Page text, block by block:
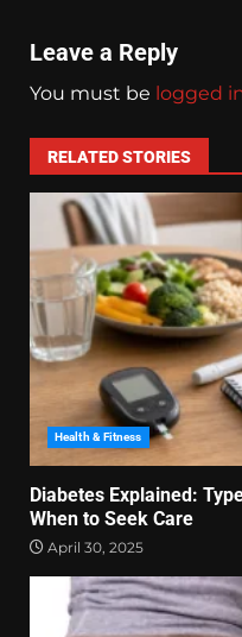
Leave a Reply
You must be logged
RELATED STORIES
Health & Fitness
Diabetes Explained:
When to Seek Care
April 30, 2025